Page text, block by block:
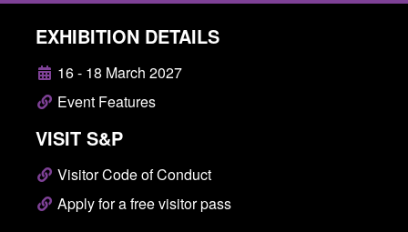
EXHIBITION DETAILS
16 - 18 March 2027
Event Features
VISIT S&P
Visitor Code of Conduct
Apply for a free visitor pass